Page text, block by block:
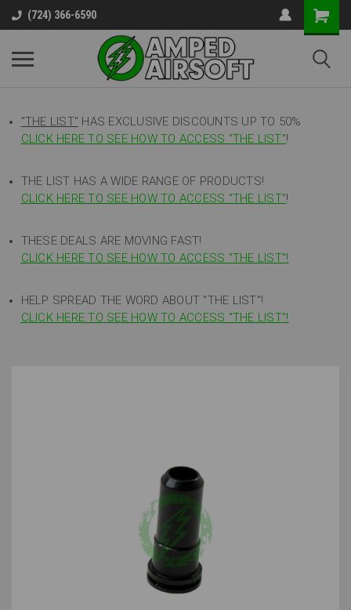
(724) 366-6590
"THE LIST" HAS EXCLUSIVE DISCOUNTS UP TO 50%
CLICK HERE TO SEE HOW TO ACCESS "THE LIST"!
THE LIST HAS A WIDE RANGE OF PRODUCTS!
CLICK HERE TO SEE HOW TO ACCESS "THE LIST"!
THESE DEALS ARE MOVING FAST!
CLICK HERE TO SEE HOW TO ACCESS "THE LIST"!
HELP SPREAD THE WORD ABOUT "THE LIST"!
CLICK HERE TO SEE HOW TO ACCESS "THE LIST"!